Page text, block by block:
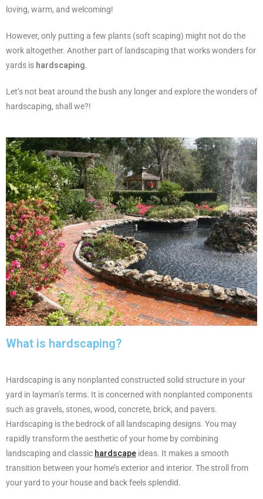
loving, warm, and welcoming!
However, only putting a few plants (soft scaping) might not do the
work altogether. Another part of landscaping that works wonders for
yards is hardscaping.
Let’s not beat around the bush any longer and explore the wonders of
hardscaping, shall we?!
What is hardscaping?
Hardscaping is any nonplanted constructed solid structure in your
yard in layman’s terms. It is concerned with nonplanted components
such as gravels, stones, wood, concrete, brick, and pavers.
Hardscaping is the bedrock of all landscaping designs. You may
rapidly transform the aesthetic of your home by combining
landscaping and classic hardscape ideas. It makes a smooth
transition between your home’s exterior and interior. The stroll from
your yard to your house and back feels splendid.